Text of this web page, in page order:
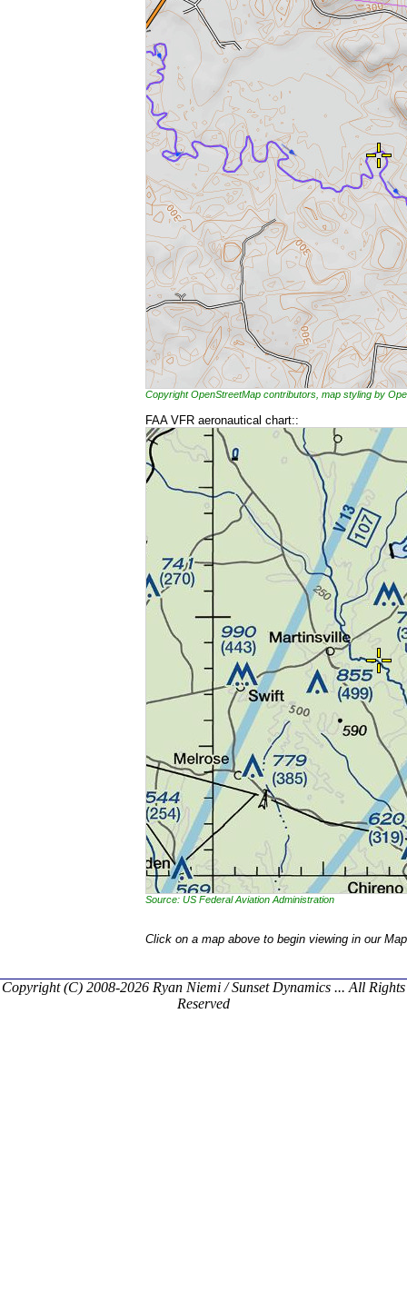
Copyright OpenStreetMap contributors, map styling by
FAA VFR aeronautical chart::
Source: US Federal Aviation Administration
Click on a map above to begin viewing in our
Copyright (C) 2008-2026 Ryan Niemi / Sunset Dynamics ... All Rights
Reserved